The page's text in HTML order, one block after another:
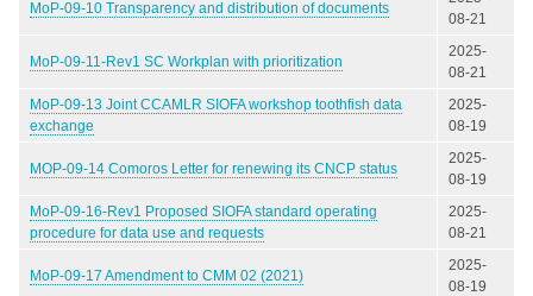
MoP-09-10 Transparency and distribution of documents
08-21
MoP-09-11-Rev1 SC Workplan with prioritization
2025-
08-21
MoP-09-13 Joint CCAMLR SIOFA workshop toothfish data
exchange
2025-
08-19
MOP-09-14 Comoros Letter for renewing its CNCP status
2025-
08-19
MoP-09-16-Rev1 Proposed SIOFA standard operating
procedure for data use and requests
2025-
08-21
MoP-09-17 Amendment to CMM 02 (2021)
2025-
08-19